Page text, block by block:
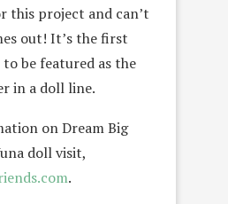
this project and can’t
out! It’s the first
be featured as the
in a doll line.
on Dream Big
doll visit,
.